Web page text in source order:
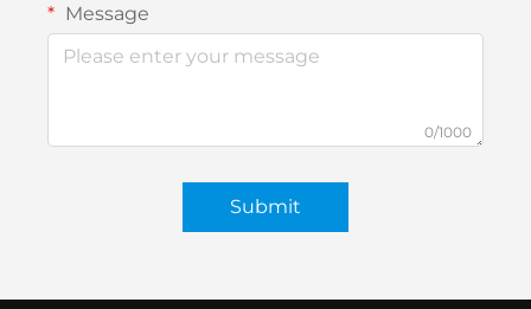
Message
0/1000
Submit